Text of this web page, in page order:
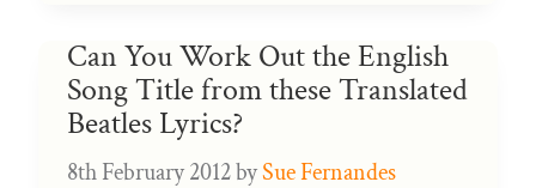
Can You Work Out the English
Song Title from these Translated
Beatles Lyrics?
8th February 2012bySue Fernandes